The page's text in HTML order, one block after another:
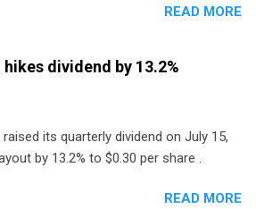
READ MORE
dividend by 13.2%
its quarterly dividend on July 15,
by 13.2% to $0.30 per share .
READ MORE